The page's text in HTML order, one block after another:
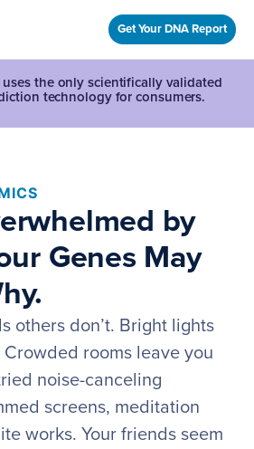
Get Your DNA Report
uses the only scientifically validated
technology for consumers.
by
Genes May
others don’t. Bright lights
rooms leave you
noise-canceling
screens, meditation
works. Your friends seem